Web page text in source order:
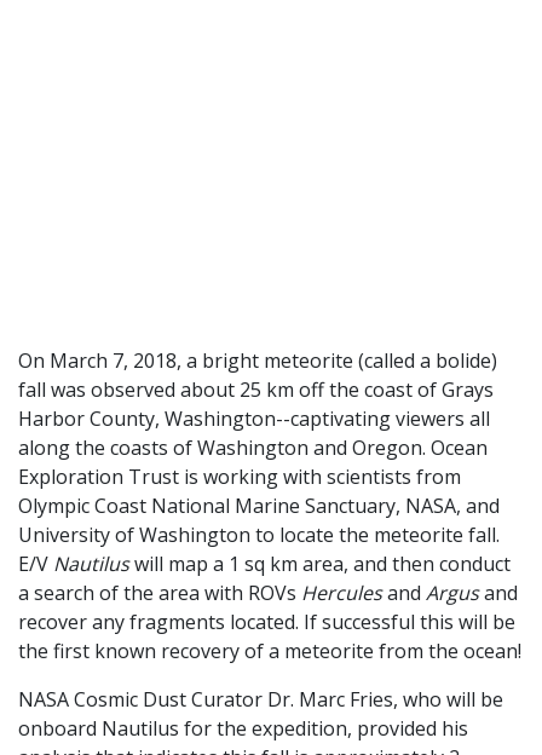
On March 7, 2018, a bright meteorite (called a bolide)
fall was observed about 25 km off the coast of Grays
Harbor County, Washington--captivating viewers all
along the coasts of Washington and Oregon. Ocean
Exploration Trust is working with scientists from
Olympic Coast National Marine Sanctuary, NASA, and
University of Washington to locate the meteorite fall.
E/V Nautiluswill map a 1 sq km area, and then conduct
a search of the area with ROVs Herculesand Argusand
recover any fragments located. If successful this will be
the first known recovery of a meteorite from the ocean!
NASA Cosmic Dust Curator Dr. Marc Fries, who will be
onboard Nautilus for the expedition, provided his